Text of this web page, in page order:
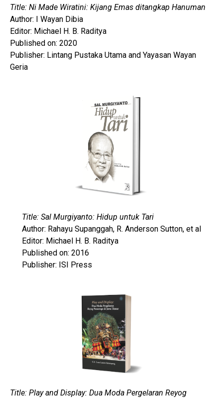
Title: Ni Made Wiratini: Kijang Emas ditangkap Hanuman
Author: I Wayan Dibia
Editor: Michael H. B. Raditya
Published on: 2020
Publisher: Lintang Pustaka Utama and Yayasan Wayan
Geria
Title: Sal Murgiyanto: Hidup untuk Tari
Author: Rahayu Supanggah, R. Anderson Sutton, et al
Editor: Michael H. B. Raditya
Published on: 2016
Publisher: ISI Press
Title: Play and Display: Dua Moda Pergelaran Reyog